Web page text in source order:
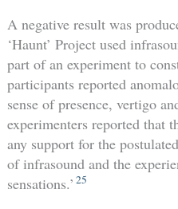
A negative result was
‘Haunt’ Project used
part of an experiment to
participants reported
sense of presence, vertigo
experimenters reported that
any support for the
of infrasound and the
sensations.’ 25